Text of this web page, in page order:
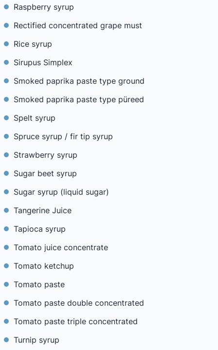
Raspberry syrup
Rectified concentrated grape must
Rice syrup
Sirupus Simplex
Smoked paprika paste type ground
Smoked paprika paste type püreed
Spelt syrup
Spruce syrup / fir tip syrup
Strawberry syrup
Sugar beet syrup
Sugar syrup (liquid sugar)
Tangerine Juice
Tapioca syrup
Tomato juice concentrate
Tomato ketchup
Tomato paste
Tomato paste double concentrated
Tomato paste triple concentrated
Turnip syrup